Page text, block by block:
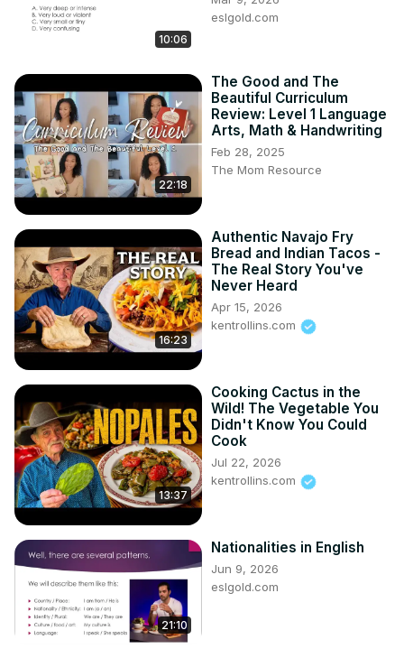
10:06
eslgold.com
22:18
The Good and The
Beautiful Curriculum
Review: Level 1 Language
Arts, Math & Handwriting
Feb 28, 2025
The Mom Resource
16:23
Authentic Navajo Fry
Bread and Indian Tacos -
The Real Story You've
Never Heard
Apr 15, 2026
kentrollins.com
13:37
Cooking Cactus in the
Wild! The Vegetable You
Didn't Know You Could
Cook
Jul 22, 2026
kentrollins.com
21:10
Nationalities in English
Jun 9, 2026
eslgold.com